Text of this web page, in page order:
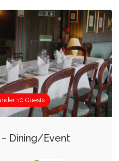
10 Guests
– Dining/Event